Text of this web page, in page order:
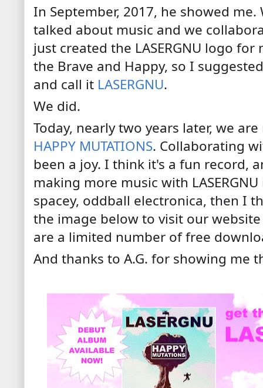
In September, 2017, he showed
talked about music and we
just created the LASERGNU logo
the Brave and Happy, so I
and call it LASERGNU.
We did.
Today, nearly two years later, we
HAPPY MUTATIONS. Collaborating
been a joy. I think it's a fun record,
making more music with
spacey, oddball electronica, then I
the image below to visit our
are a limited number of free
And thanks to A.G. for showing me